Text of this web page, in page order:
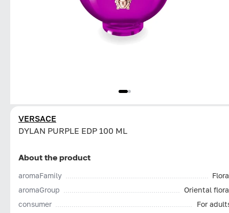
VERSACE
DYLAN PURPLE EDP 100 ML
About the product
aromaFamily
aromaGroup
Oriental
consumer
For